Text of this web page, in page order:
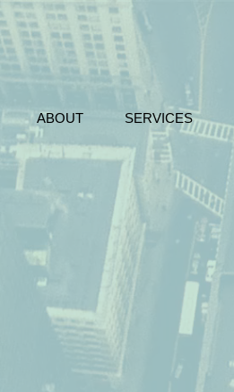
ABOUT SERVICES